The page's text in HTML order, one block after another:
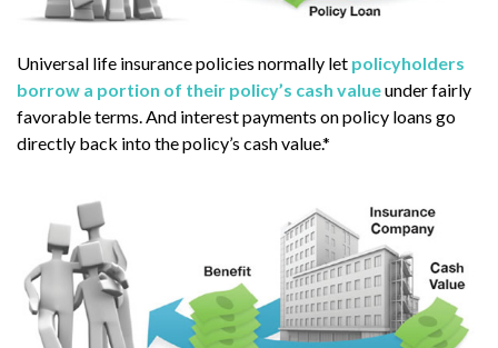
Universal life insurance policies normally let policyholders
borrow a portion of their policy’s cash valueunder fairly
favorable terms. And interest payments on policy loans go
directly back into the policy’s cash value.*